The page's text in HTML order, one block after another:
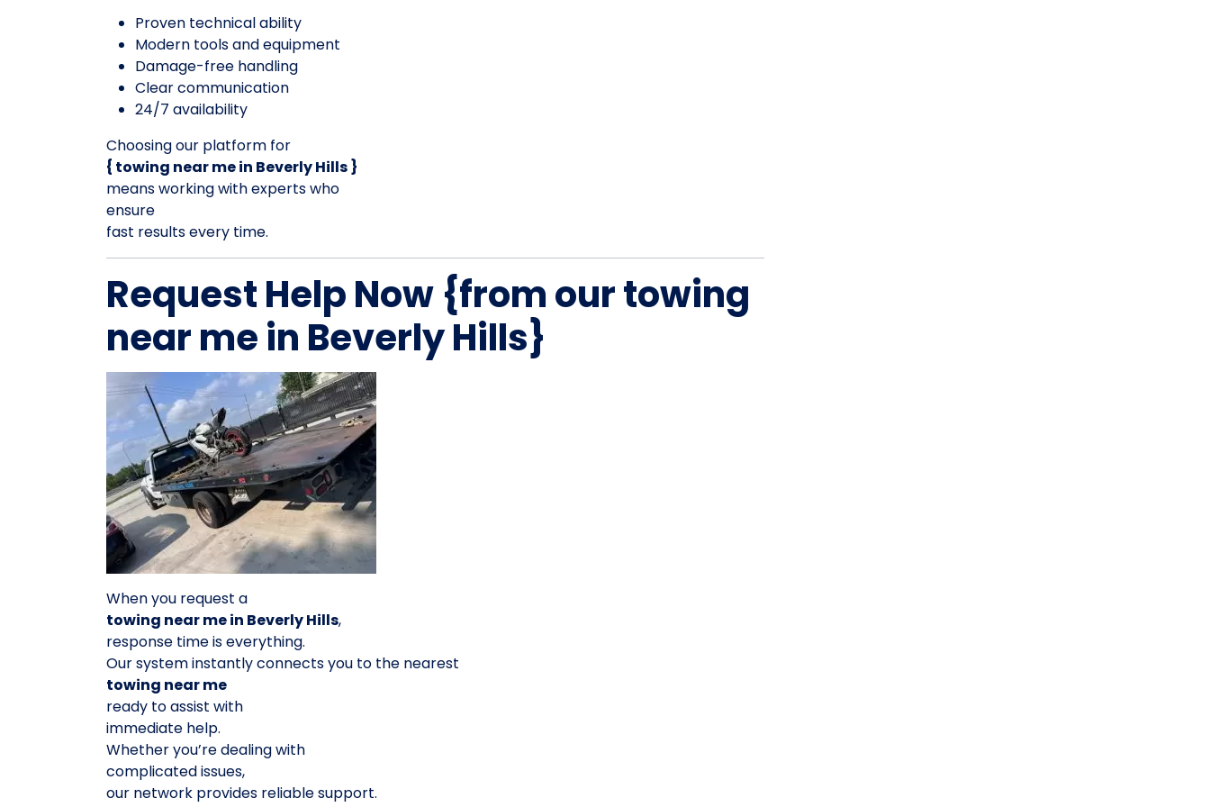
Proven technical ability
Modern tools and equipment
Damage-free handling
Clear communication
24/7 availability
Choosing our platform for
{ towing near me in Beverly Hills }
means working with experts who
ensure
fast results every time.
Request Help Now {from our towing
near me in Beverly Hills}
When you request a
towing near me in Beverly Hills,
response time is everything.
Our system instantly connects you to the nearest
towing near me
ready to assist with
immediate help.
Whether you’re dealing with
complicated issues,
our network provides reliable support.